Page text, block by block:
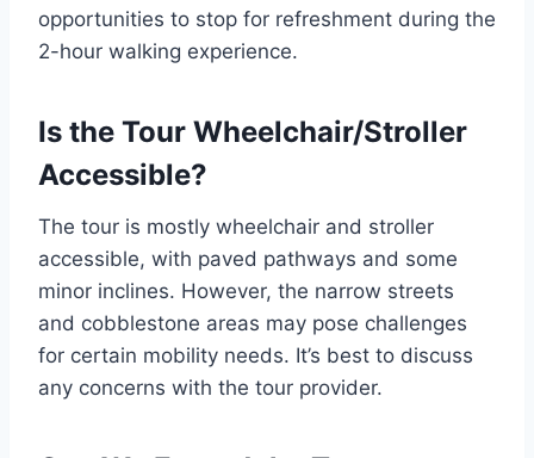
opportunities to stop for refreshment during the
2-hour walking experience.
Is the Tour Wheelchair/Stroller
Accessible?
The tour is mostly wheelchair and stroller
accessible, with paved pathways and some
minor inclines. However, the narrow streets
and cobblestone areas may pose challenges
for certain mobility needs. It’s best to discuss
any concerns with the tour provider.